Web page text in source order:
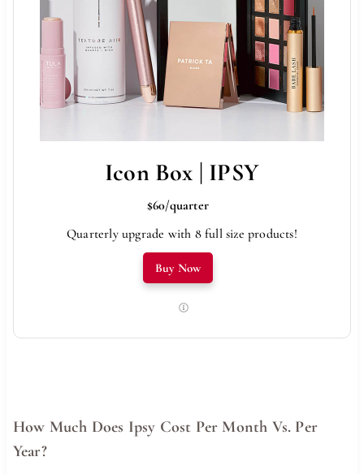
Icon Box | IPSY
$60/quarter
Quarterly upgrade with 8 full size products!
Buy Now
How Much Does Ipsy Cost Per Month Vs. Per
Year?